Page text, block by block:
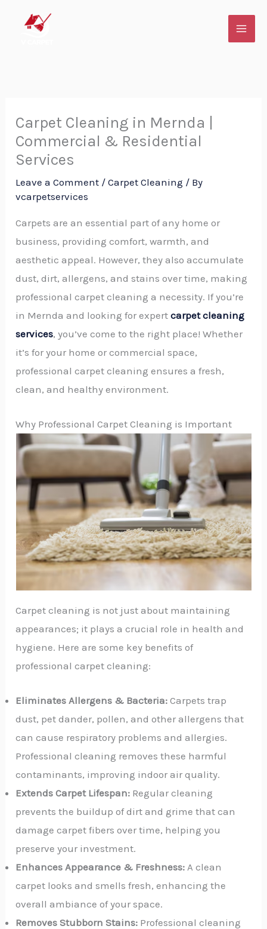
Carpet Cleaning in Mernda |
Commercial & Residential
Services
Leave a Comment /Carpet Cleaning / By
vcarpetservices
Carpets are an essential part of any home or
business, providing comfort, warmth, and
aesthetic appeal. However, they also accumulate
dust, dirt, allergens, and stains over time, making
professional carpet cleaning a necessity. If you’re
in Mernda and looking for expertcarpet cleaning
services, you’ve come to the right place! Whether
it’s for your home or commercial space,
professional carpet cleaning ensures a fresh,
clean, and healthy environment.
Why Professional Carpet Cleaning is Important
Carpet cleaning is not just about maintaining
appearances; it plays a crucial role in health and
hygiene. Here are some key benefits of
professional carpet cleaning:
Eliminates Allergens & Bacteria: Carpets trap
dust, pet dander, pollen, and other allergens that
can cause respiratory problems and allergies.
Professional cleaning removes these harmful
contaminants, improving indoor air quality.
Extends Carpet Lifespan: Regular cleaning
prevents the buildup of dirt and grime that can
damage carpet fibers over time, helping you
preserve your investment.
Enhances Appearance & Freshness: A clean
carpet looks and smells fresh, enhancing the
overall ambiance of your space.
Removes Stubborn Stains: Professional cleaning